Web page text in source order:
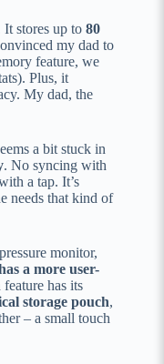
stores up to 80
my dad to
feature, we
Plus, it
My dad, the
a bit stuck in
. No syncing with
a tap. It’s
needs that kind of
monitor,
a more user-
has its
storage pouch,
– a small touch